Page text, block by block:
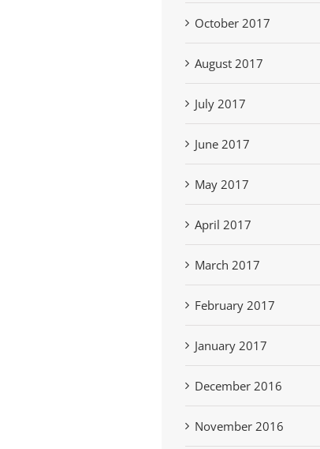
October 2017
August 2017
July 2017
June 2017
May 2017
April 2017
March 2017
February 2017
January 2017
December 2016
November 2016